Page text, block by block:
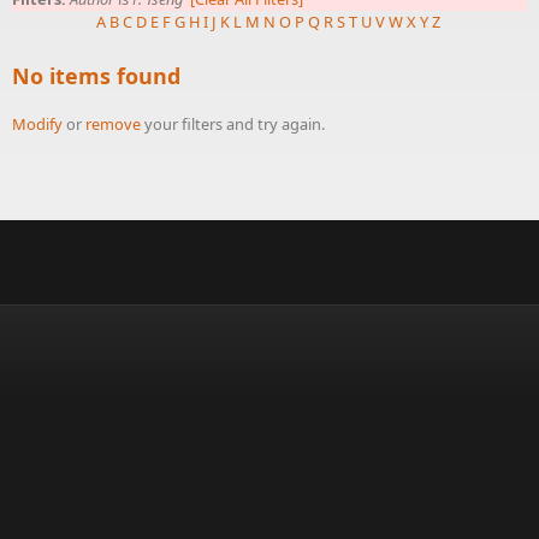
A BC D E FG HI J K L M N O P Q RST UVWXYZ
No items found
Modifyor removeyour filters and try again.